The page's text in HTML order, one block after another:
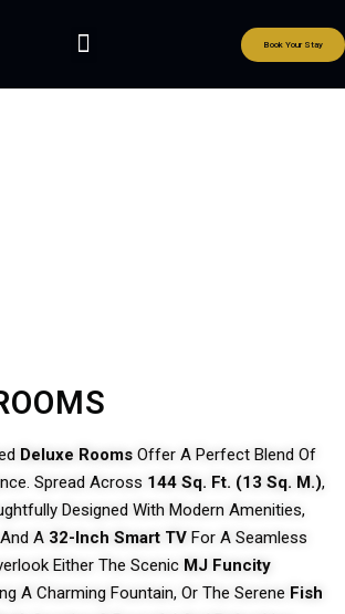
Book Your Stay
Deluxe Rooms Offer A Perfect Blend Of
Spread Across 144 Sq. Ft. (13 Sq. M.),
Designed With Modern Amenities,
A 32-Inch Smart TV For A Seamless
Either The Scenic MJ Funcity
A Charming Fountain, Or The Serene Fish